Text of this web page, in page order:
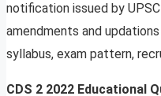
notification issued by
amendments and
syllabus, exam pattern,
CDS 2 2022 Educational